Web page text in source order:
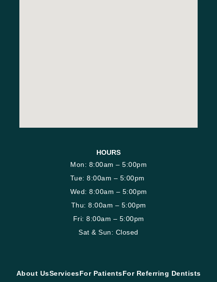
HOURS
Mon: 8:00am – 5:00pm
Tue: 8:00am – 5:00pm
Wed: 8:00am – 5:00pm
Thu: 8:00am – 5:00pm
Fri: 8:00am – 5:00pm
Sat & Sun: Closed
About UsServicesFor PatientsFor Referring Dentists